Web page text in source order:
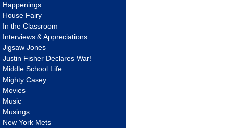
Happenings
House Fairy
In the Classroom
Interviews & Appreciations
Jigsaw Jones
Justin Fisher Declares War!
Middle School Life
Mighty Casey
Movies
Music
Musings
New York Mets